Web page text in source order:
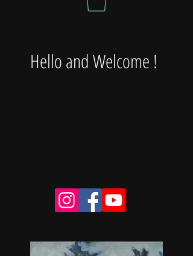
Hello and Welcome !